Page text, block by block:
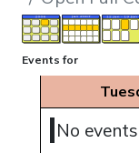
Events for
No events